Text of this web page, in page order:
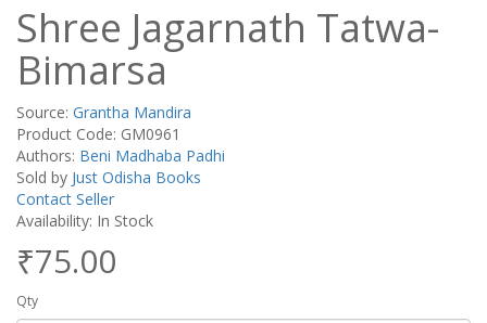
Shree Jagarnath Tatwa-
Bimarsa
Source: Grantha Mandira
Product Code: GM0961
Authors: Beni Madhaba Padhi
Sold by Just Odisha Books
Contact Seller
Availability: In Stock
₹75.00
Qty